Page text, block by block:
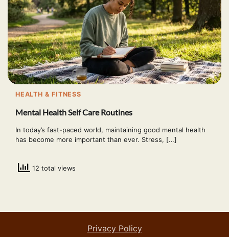
HEALTH & FITNESS
Mental Health Self Care Routines
In today’s fast-paced world, maintaining good mental health
has become more important than ever. Stress, […]
12 total views
Privacy Policy